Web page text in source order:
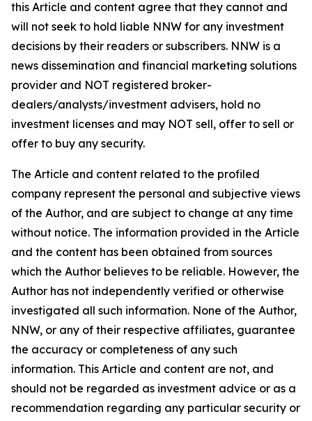
this Article and content agree that they cannot and
will not seek to hold liable NNW for any investment
decisions by their readers or subscribers. NNW is a
news dissemination and financial marketing solutions
provider and NOT registered broker-
dealers/analysts/investment advisers, hold no
investment licenses and may NOT sell, offer to sell or
offer to buy any security.
The Article and content related to the profiled
company represent the personal and subjective views
of the Author, and are subject to change at any time
without notice. The information provided in the Article
and the content has been obtained from sources
which the Author believes to be reliable. However, the
Author has not independently verified or otherwise
investigated all such information. None of the Author,
NNW, or any of their respective affiliates, guarantee
the accuracy or completeness of any such
information. This Article and content are not, and
should not be regarded as investment advice or as a
recommendation regarding any particular security or